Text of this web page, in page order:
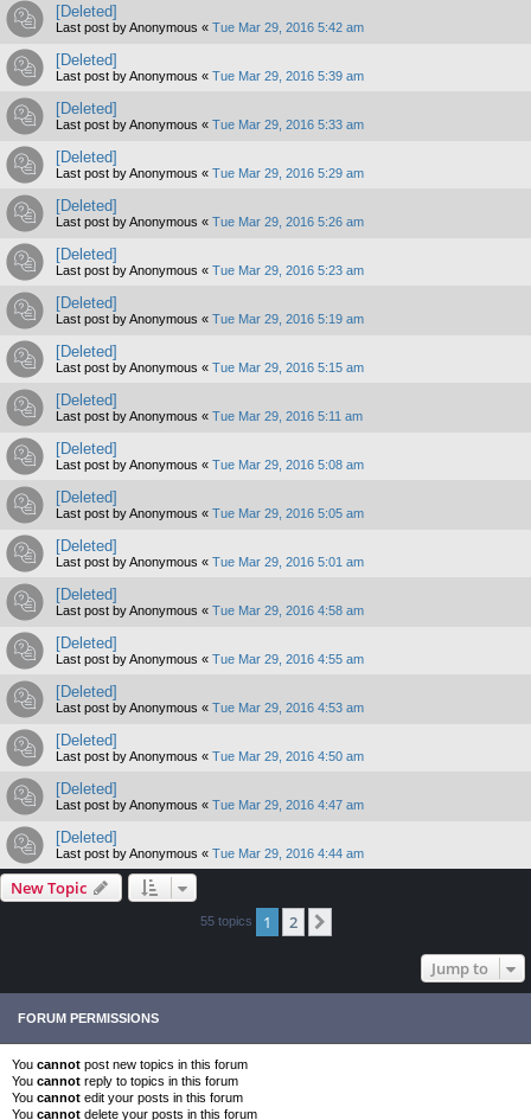
[Deleted]
Last post byAnonymous « Tue Mar 29, 2016 5:42 am
[Deleted]
Last post byAnonymous « Tue Mar 29, 2016 5:39 am
[Deleted]
Last post byAnonymous « Tue Mar 29, 2016 5:33 am
[Deleted]
Last post byAnonymous « Tue Mar 29, 2016 5:29 am
[Deleted]
Last post byAnonymous « Tue Mar 29, 2016 5:26 am
[Deleted]
Last post byAnonymous « Tue Mar 29, 2016 5:23 am
[Deleted]
Last post byAnonymous « Tue Mar 29, 2016 5:19 am
[Deleted]
Last post byAnonymous « Tue Mar 29, 2016 5:15 am
[Deleted]
Last post byAnonymous « Tue Mar 29, 2016 5:11 am
[Deleted]
Last post byAnonymous « Tue Mar 29, 2016 5:08 am
[Deleted]
Last post byAnonymous « Tue Mar 29, 2016 5:05 am
[Deleted]
Last post byAnonymous « Tue Mar 29, 2016 5:01 am
[Deleted]
Last post byAnonymous « Tue Mar 29, 2016 4:58 am
[Deleted]
Last post byAnonymous « Tue Mar 29, 2016 4:55 am
[Deleted]
Last post byAnonymous « Tue Mar 29, 2016 4:53 am
[Deleted]
Last post byAnonymous « Tue Mar 29, 2016 4:50 am
[Deleted]
Last post byAnonymous « Tue Mar 29, 2016 4:47 am
[Deleted]
Last post byAnonymous « Tue Mar 29, 2016 4:44 am
New Topic
55 topics 1 2
Jump to
FORUM PERMISSIONS
You cannot post new topics in this forum
You cannot reply to topics in this forum
You cannot edit your posts in this forum
You cannot delete your posts in this forum